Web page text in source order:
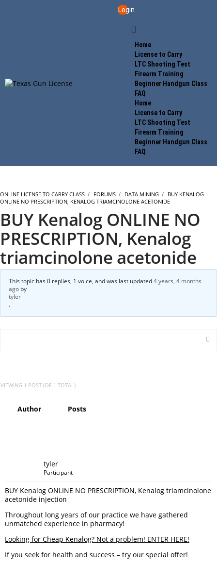
Login
Home
License to Carry
LTC Shooting Test
Firearm Training
Beginner Handgun Class
FAQ
Home
License to Carry
LTC Shooting Test
Firearm Training
Beginner Handgun Class
FAQ
ONLINE LICENSE TO CARRY CLASS FORUMS DATA MINING
BUY KENALOG
ONLINE NO PRESCRIPTION, KENALOG TRIAMCINOLONE ACETONIDE
BUY Kenalog ONLINE NO
PRESCRIPTION, Kenalog
triamcinolone acetonide
This topic has 0 replies, 1 voice, and was last updated4 years, 4 months
ago by
tyler
.
VIEWING 1 POST (OF 1 TOTAL)
Author Posts
tyler
Participant
BUY Kenalog ONLINE NO PRESCRIPTION, Kenalog triamcinolone
acetonide injection
Throughout long years of our practice we have gathered
unmatched experience in pharmacy!
Looking for Cheap Kenalog? Not a problem! ENTER HERE!
If you seek for health and success – try our special offer!